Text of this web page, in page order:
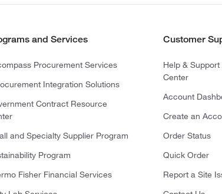
and Services
Procurement Services
Integration Solutions
Contract Resource
and Specialty Supplier Program
Program
Fisher Financial Services
Customer
Help & Support
Center
Account
Create an
Order Status
Quick Order
Report a Site